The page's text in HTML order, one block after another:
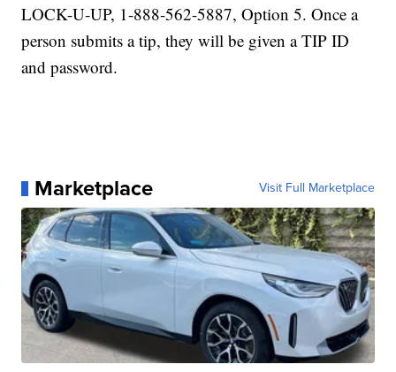
LOCK-U-UP, 1-888-562-5887, Option 5. Once a
person submits a tip, they will be given a TIP ID
and password.
Marketplace Visit Full Marketplace